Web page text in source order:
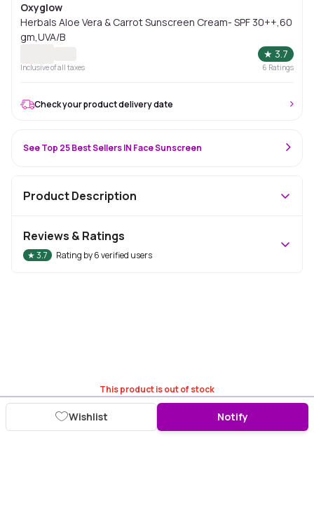
Oxyglow
Herbals Aloe Vera & Carrot Sunscreen Cream- SPF 30++,60
gm,UVA/B
★ 3.7
Inclusive of all taxes 6 Ratings
This product is out of stock
Wishlist Notify
Check your product delivery date
See Top 25 Best Sellers IN Face Sunscreen
Product Description
Reviews & Ratings
★3.7 Rating by6verified users